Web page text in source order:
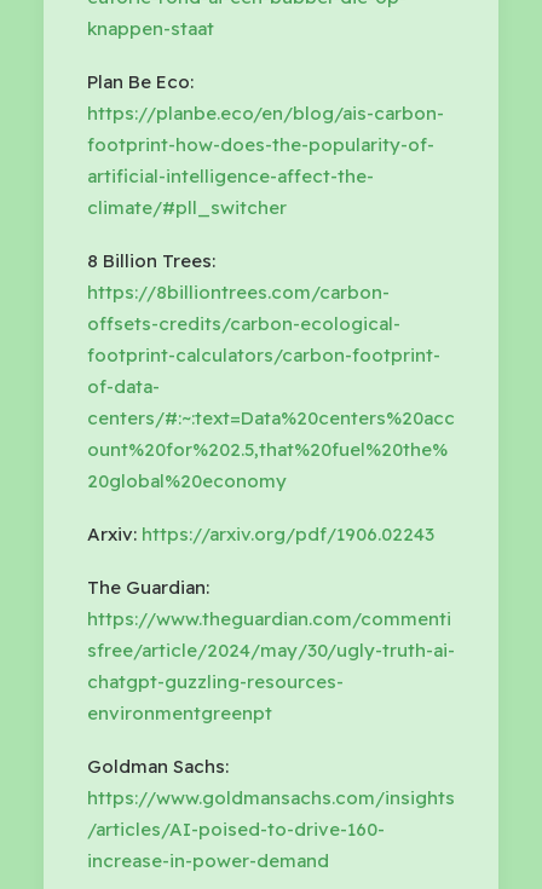
knappen-staat
Plan Be Eco:
https://planbe.eco/en/blog/ais-carbon-
footprint-how-does-the-popularity-of-
artificial-intelligence-affect-the-
climate/#pll_switcher
8 Billion Trees:
https://8billiontrees.com/carbon-
offsets-credits/carbon-ecological-
footprint-calculators/carbon-footprint-
of-data-
centers/#:~:text=Data%20centers%20acc
ount%20for%202.5,that%20fuel%20the%
20global%20economy
Arxiv: https://arxiv.org/pdf/1906.02243
The Guardian:
https://www.theguardian.com/commenti
sfree/article/2024/may/30/ugly-truth-ai-
chatgpt-guzzling-resources-
environmentgreenpt
Goldman Sachs:
https://www.goldmansachs.com/insights
/articles/AI-poised-to-drive-160-
increase-in-power-demand